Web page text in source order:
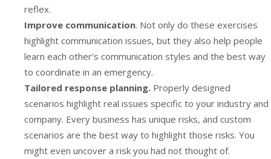
reflex.
Improve communication. Not only do these exercises
highlight communication issues, but they also help people
learn each other’s communication styles and the best way
to coordinate in an emergency.
Tailored response planning. Properly designed
scenarios highlight real issues specific to your industry and
company. Every business has unique risks, and custom
scenarios are the best way to highlight those risks. You
might even uncover a risk you had not thought of.